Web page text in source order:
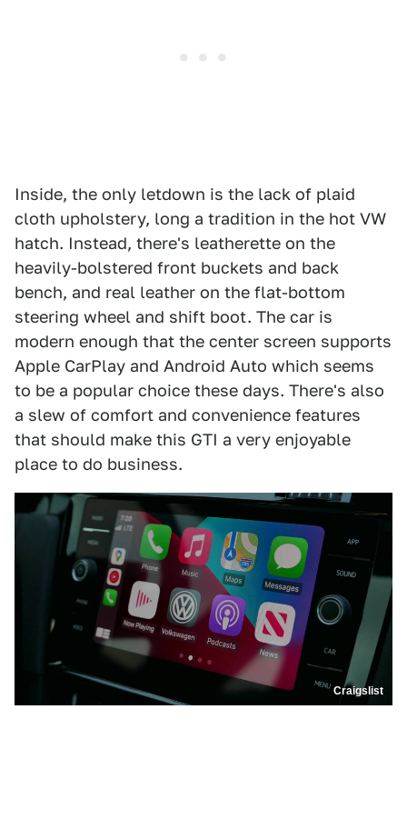
Inside, the only letdown is the lack of plaid
cloth upholstery, long a tradition in the hot VW
hatch. Instead, there's leatherette on the
heavily-bolstered front buckets and back
bench, and real leather on the flat-bottom
steering wheel and shift boot. The car is
modern enough that the center screen supports
Apple CarPlay and Android Auto which seems
to be a popular choice these days. There's also
a slew of comfort and convenience features
that should make this GTI a very enjoyable
place to do business.
Craigslist